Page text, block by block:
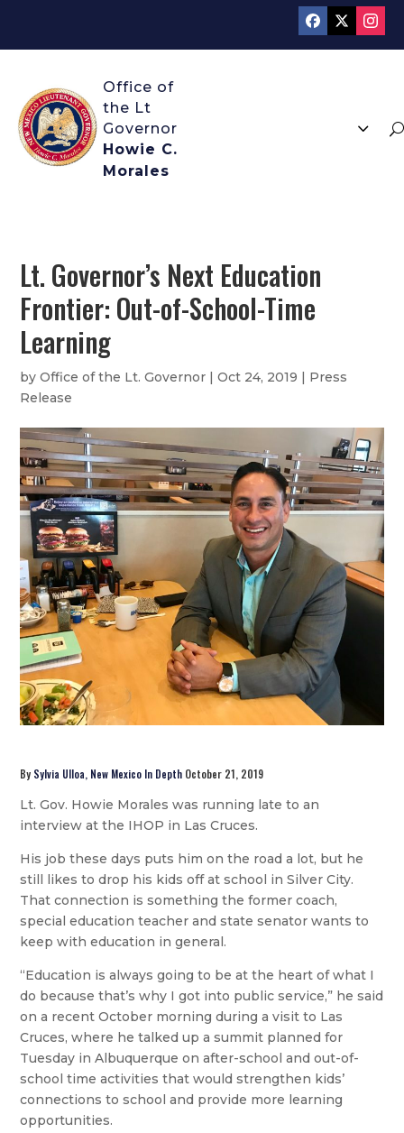
Howie C.
Morales
3 U
Lt. Governor’s Next Education
Frontier: Out-of-School-Time
Learning
byOffice of the Lt. Governor |Oct 24, 2019 | Press
Release
By Sylvia Ulloa, New Mexico In Depth October 21, 2019
Lt. Gov. Howie Morales was running late to an
interview at the IHOP in Las Cruces.
His job these days puts him on the road a lot, but he
still likes to drop his kids off at school in Silver City.
That connection is something the former coach,
special education teacher and state senator wants to
keep with education in general.
“Education is always going to be at the heart of what I
do because that’s why I got into public service,” he said
on a recent October morning during a visit to Las
Cruces, where he talked up a summit planned for
Tuesday in Albuquerque on after-school and out-of-
school time activities that would strengthen kids’
connections to school and provide more learning
opportunities.